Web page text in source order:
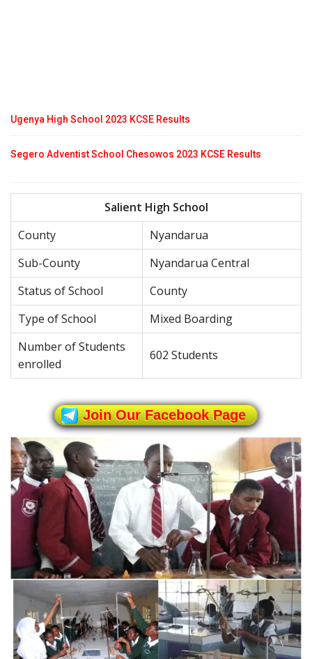
Ugenya High School 2023 KCSE Results
Segero Adventist School Chesowos 2023 KCSE Results
Salient High School
County
Nyandarua
Sub-County
Nyandarua Central
Status of School
County
Type of School
Mixed Boarding
Number of Students
enrolled
602 Students
Join Our Facebook Page